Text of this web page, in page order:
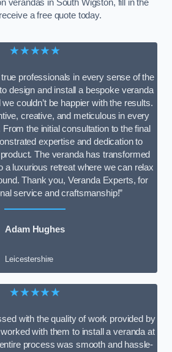
verandas in South Wigston, fill in the
a free quote today.
★★★★★
professionals in every sense of the
design and install a bespoke veranda
couldn’t be happier with the results.
creative, and meticulous in every
the initial consultation to the final
expertise and dedication to
The veranda has transformed
a luxurious retreat where we can relax
Thank you, Veranda Experts, for
service and craftsmanship!”
Adam Hughes
Leicestershire
★★★★★
with the quality of work provided by
with them to install a veranda at
process was smooth and hassle-